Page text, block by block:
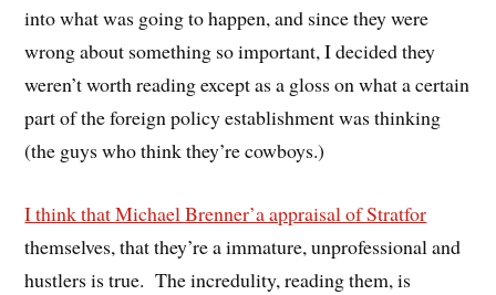
into what was going to happen, and since they were
wrong about something so important, I decided they
weren’t worth reading except as a gloss on what a certain
part of the foreign policy establishment was thinking
(the guys who think they’re cowboys.)
I think that Michael Brenner’a appraisal of Stratfor
themselves, that they’re a immature, unprofessional and
hustlers is true. The incredulity, reading them, is